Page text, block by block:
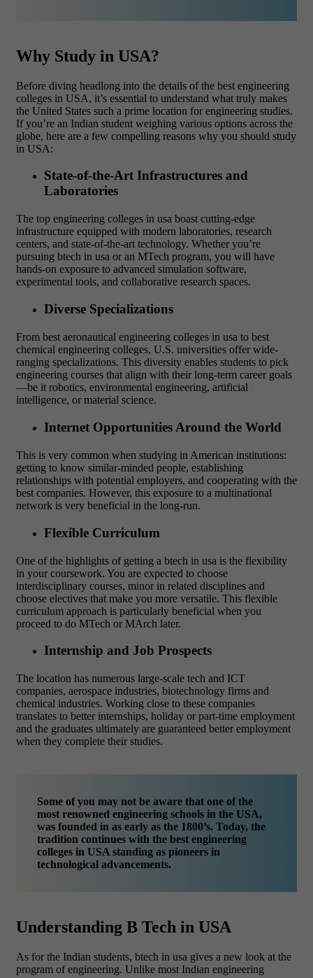
Why Study in USA?
Before diving headlong into the details of the best engineering
colleges in USA, it’s essential to understand what truly makes
the United States such a prime location for engineering studies.
If you’re an Indian student weighing various options across the
globe, here are a few compelling reasons why you should study
in USA:
State-of-the-Art Infrastructures and
Laboratories
The top engineering colleges in usa boast cutting-edge
infrastructure equipped with modern laboratories, research
centers, and state-of-the-art technology. Whether you’re
pursuing btech in usa or an MTech program, you will have
hands-on exposure to advanced simulation software,
experimental tools, and collaborative research spaces.
Diverse Specializations
From best aeronautical engineering colleges in usa to best
chemical engineering colleges, U.S. universities offer wide-
ranging specializations. This diversity enables students to pick
engineering courses that align with their long-term career goals
—be it robotics, environmental engineering, artificial
intelligence, or material science.
Internet Opportunities Around the World
This is very common when studying in American institutions:
getting to know similar-minded people, establishing
relationships with potential employers, and cooperating with the
best companies. However, this exposure to a multinational
network is very beneficial in the long-run.
Flexible Curriculum
One of the highlights of getting a btech in usa is the flexibility
in your coursework. You are expected to choose
interdisciplinary courses, minor in related disciplines and
choose electives that make you more versatile. This flexible
curriculum approach is particularly beneficial when you
proceed to do MTech or MArch later.
Internship and Job Prospects
The location has numerous large-scale tech and ICT
companies, aerospace industries, biotechnology firms and
chemical industries. Working close to these companies
translates to better internships, holiday or part-time employment
and the graduates ultimately are guaranteed better employment
when they complete their studies.
Some of you may not be aware that one of the
most renowned engineering schools in the USA,
was founded in as early as the 1800’s. Today, the
tradition continues with the best engineering
colleges in USA standing as pioneers in
technological advancements.
Understanding B Tech in USA
As for the Indian students, btech in usa gives a new look at the
program of engineering. Unlike most Indian engineering